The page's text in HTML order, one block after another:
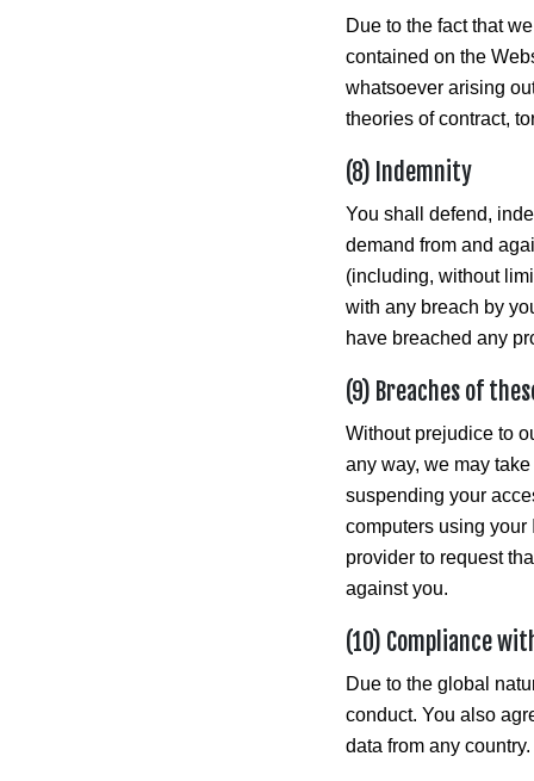
Due to the fact that
contained on the
whatsoever arising
theories of contract,
(8) Indemnity
You shall defend,
demand from and
(including, without
with any breach by
have breached any
(9) Breaches of
Without prejudice to
any way, we may
suspending your
computers using your
provider to request
against you.
(10) Compliance
Due to the global
conduct. You also
data from any country.